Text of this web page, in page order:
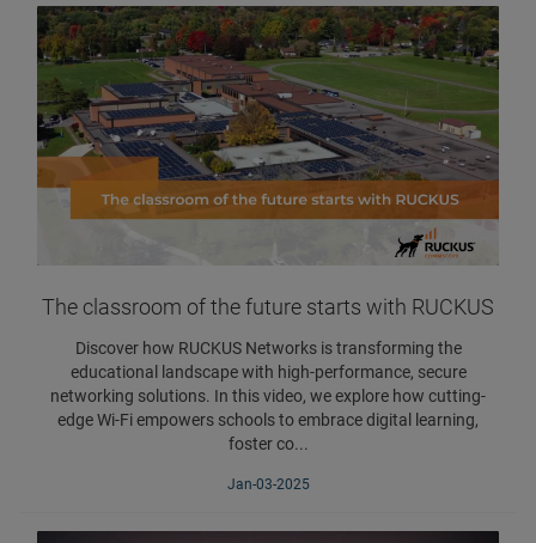
The classroom of the future starts with RUCKUS
Discover how RUCKUS Networks is transforming the
educational landscape with high-performance, secure
networking solutions. In this video, we explore how cutting-
edge Wi-Fi empowers schools to embrace digital learning,
foster co...
Jan-03-2025